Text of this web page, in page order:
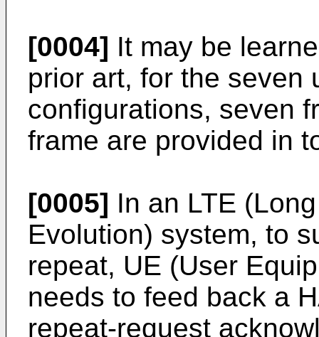
[0004] It may be
prior art, for the seven
configurations, seven
frame are provided in
[0005] In an LTE
Evolution) system, to
repeat, UE (User
needs to feed back a
repeat-request